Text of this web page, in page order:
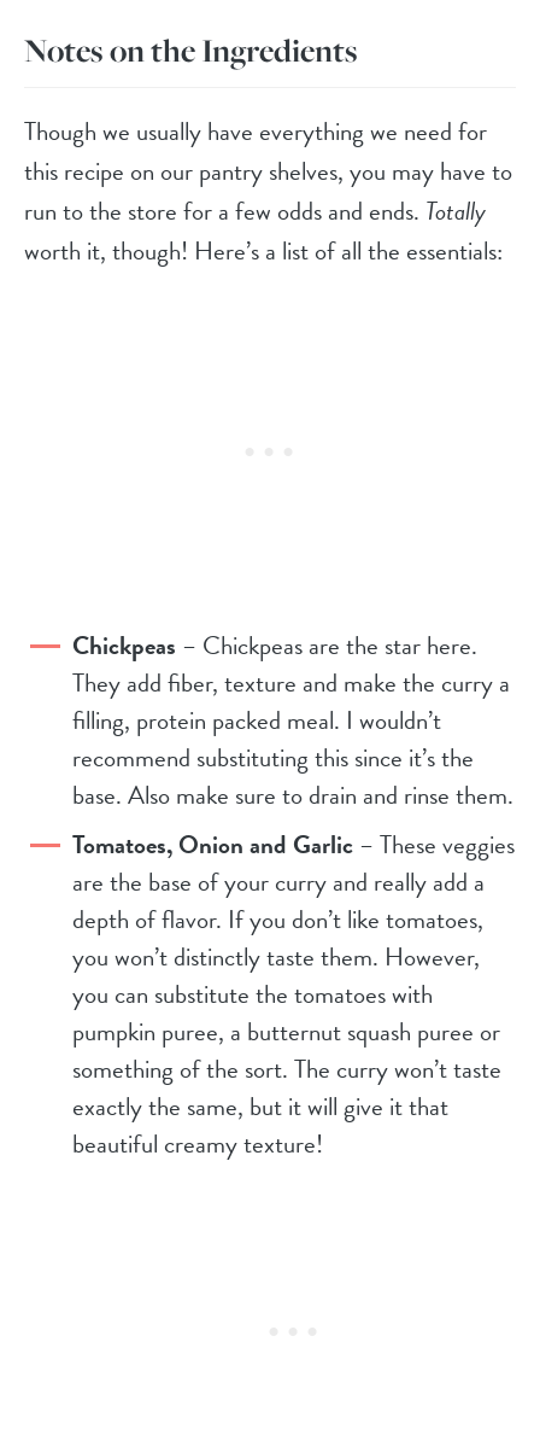
Notes on the Ingredients
Though we usually have everything we need for
this recipe on our pantry shelves, you may have to
run to the store for a few odds and ends. Totally
worth it, though! Here’s a list of all the essentials:
Chickpeas – Chickpeas are the star here.
They add fiber, texture and make the curry a
filling, protein packed meal. I wouldn’t
recommend substituting this since it’s the
base. Also make sure to drain and rinse them.
Tomatoes, Onion and Garlic– These veggies
are the base of your curry and really add a
depth of flavor. If you don’t like tomatoes,
you won’t distinctly taste them. However,
you can substitute the tomatoes with
pumpkin puree, a butternut squash puree or
something of the sort. The curry won’t taste
exactly the same, but it will give it that
beautiful creamy texture!